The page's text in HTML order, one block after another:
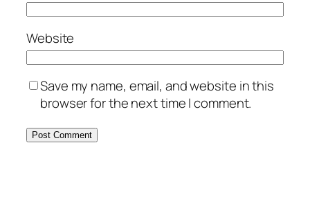
Website
Save my name, email, and website in this
browser for the next time I comment.